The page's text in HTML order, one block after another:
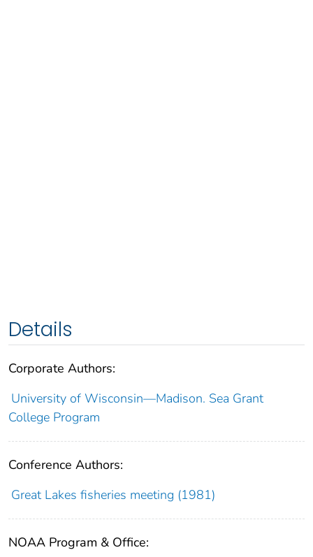
Details
Corporate Authors:
University of Wisconsin—Madison. Sea Grant
College Program
Conference Authors:
Great Lakes fisheries meeting (1981)
NOAA Program & Office: